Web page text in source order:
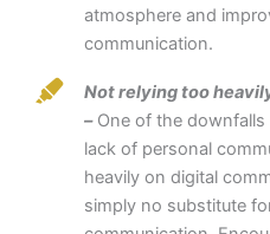
atmosphere and
communication.
Not relying too
–One of the downfalls
lack of personal
heavily on digital
simply no substitute